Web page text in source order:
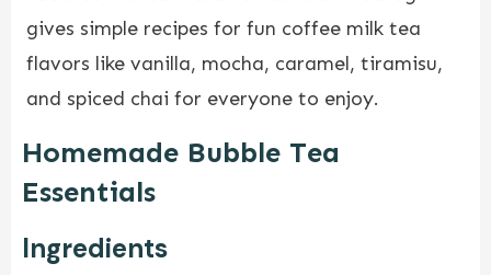
gives simple recipes for fun coffee milk tea
flavors like vanilla, mocha, caramel, tiramisu,
and spiced chai for everyone to enjoy.
Homemade Bubble Tea
Essentials
Ingredients